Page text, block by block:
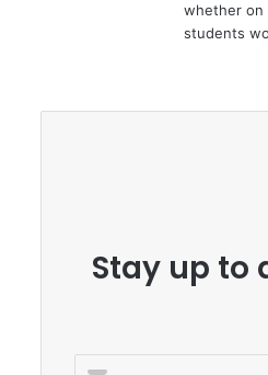
whether on
students
Stay up to